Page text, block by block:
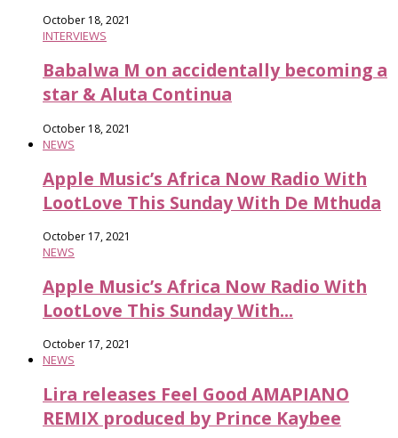
October 18, 2021
INTERVIEWS
Babalwa M on accidentally becoming a
star & Aluta Continua
October 18, 2021
NEWS
Apple Music’s Africa Now Radio With
LootLove This Sunday With De Mthuda
October 17, 2021
NEWS
Apple Music’s Africa Now Radio With
LootLove This Sunday With...
October 17, 2021
NEWS
Lira releases Feel Good AMAPIANO
REMIX produced by Prince Kaybee